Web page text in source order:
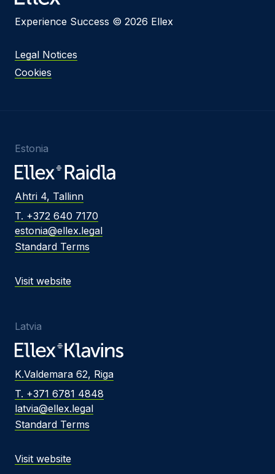
Experience Success © 2026 Ellex
Legal Notices
Cookies
Estonia
Ahtri 4, Tallinn
T. +372 640 7170
estonia@ellex.legal
Standard Terms
Visit website
Latvia
K.Valdemara 62, Riga
T. +371 6781 4848
latvia@ellex.legal
Standard Terms
Visit website